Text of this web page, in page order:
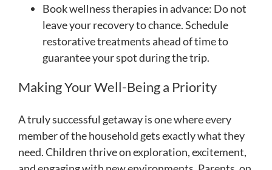
Book wellness therapies in advance: Do not
leave your recovery to chance. Schedule
restorative treatments ahead of time to
guarantee your spot during the trip.
Making Your Well-Being a Priority
A truly successful getaway is one where every
member of the household gets exactly what they
need. Children thrive on exploration, excitement,